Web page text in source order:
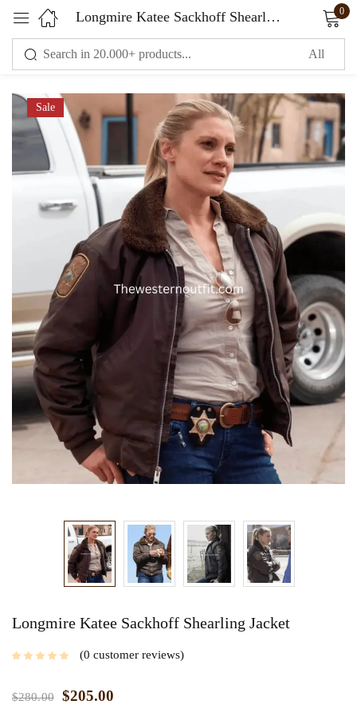
Longmire Katee Sackhoff Shearling Jacket 0
Sale
Longmire Katee Sackhoff Shearling Jacket
0 customer reviews
$280.00 $205.00
Sign in
Remember me Lost password?
LOG IN
CREATE AN ACCOUNT